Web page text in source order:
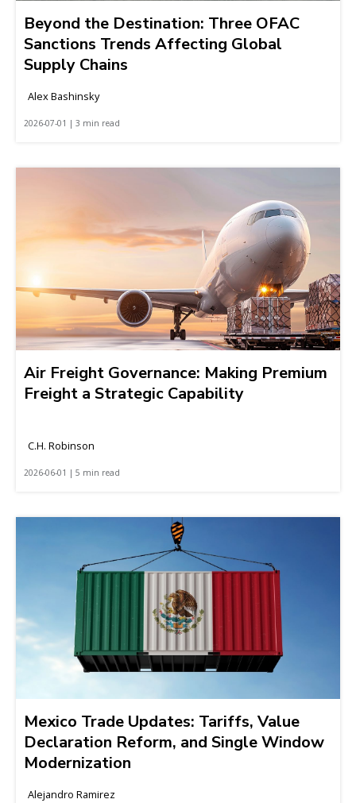
Beyond the Destination: Three OFAC
Sanctions Trends Affecting Global
Supply Chains
Alex Bashinsky
2026-07-01 | 3 min read
Air Freight Governance: Making Premium
Freight a Strategic Capability
C.H. Robinson
2026-06-01 | 5 min read
Mexico Trade Updates: Tariffs, Value
Declaration Reform, and Single Window
Modernization
Alejandro Ramirez